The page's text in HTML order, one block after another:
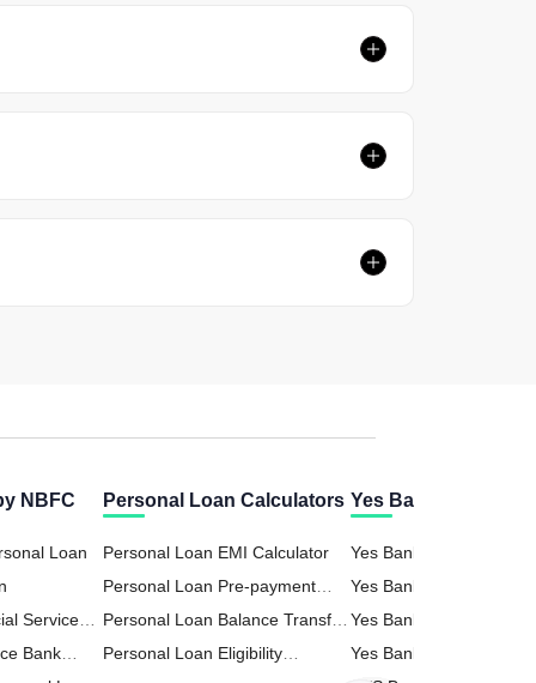
NBFC
Loan
Services
Bank
Personal Loan Calculators
Personal Loan EMI Calculator
Personal Loan Pre-payment
Calculator
Personal Loan Balance Transfer
Calculator
Personal Loan Eligibility
Yes Bank
Yes Bank FD (Fixed
Calculator
Yes Bank Business Loan
Calculator
Yes Bank Home Loan
Calculator
Yes Bank Personal